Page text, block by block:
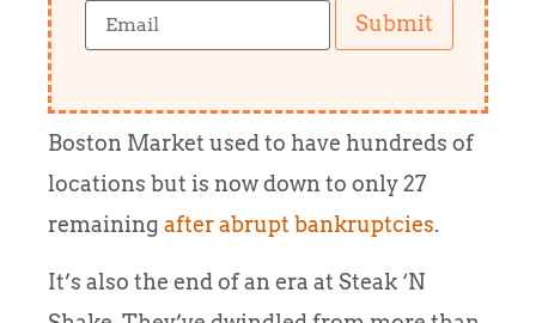
Submit
Boston Market used to have hundreds of
locations but is now down to only 27
remaining after abrupt bankruptcies.
It’s also the end of an era at Steak ‘N